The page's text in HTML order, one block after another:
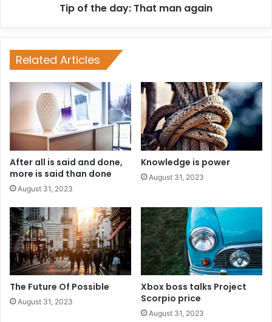
Tip of the day: That man again
Related Articles
After all is said and done,
more is said than done
August 31, 2023
Knowledge is power
August 31, 2023
The Future Of Possible
August 31, 2023
Xbox boss talks Project
Scorpio price
August 31, 2023